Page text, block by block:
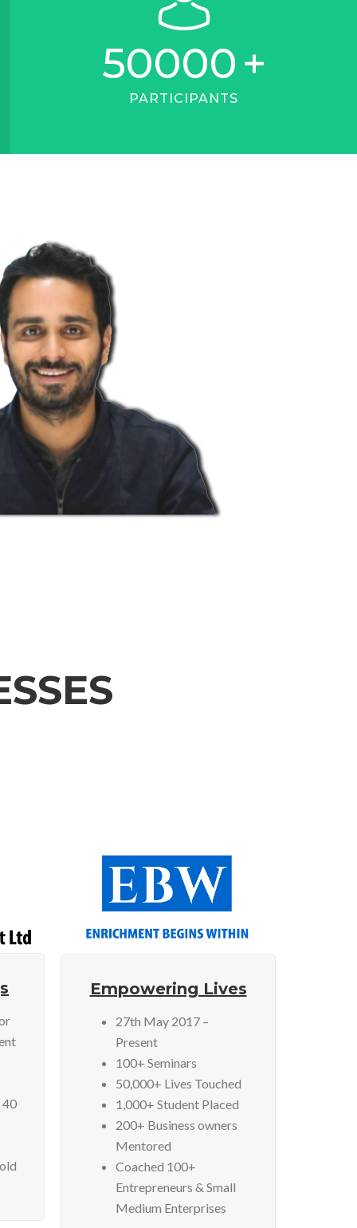
50000+
PARTICIPANTS
40
Empowering Lives
27th May 2017 –
Present
100+ Seminars
50,000+ Lives Touched
1,000+ Student Placed
200+ Business owners
Mentored
Coached 100+
Entrepreneurs & Small
Medium Enterprises